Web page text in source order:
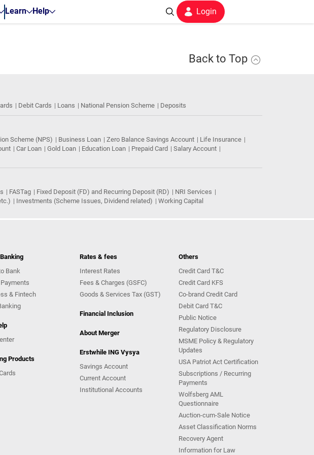
Learn Help Login
Back to Top
Debit Cards Loans National Pension Scheme Deposits
Scheme (NPS) Business Loan Zero Balance Savings Account
Life Insurance
Car Loan Gold Loan Education Loan Prepaid Card
Salary Account
FASTag Fixed Deposit (FD) and Recurring Deposit (RD)
NRI Services
Investments (Scheme Issues, Dividend related) Working Capital
Bank
& Fintech
Products
Rates & fees
Interest Rates
Fees & Charges (GSFC)
Goods & Services Tax (GST)
Financial Inclusion
About Merger
Erstwhile ING Vysya
Savings Account
Current Account
Institutional Accounts
Others
Credit Card T&C
Credit Card KFS
Co-brand Credit Card
Debit Card T&C
Public Notice
Regulatory Disclosure
MSME Policy & Regulatory
Updates
USA Patriot Act Certification
Subscriptions / Recurring
Payments
Wolfsberg AML
Questionnaire
Auction-cum-Sale Notice
Asset Classification Norms
Recovery Agent
Information for Law